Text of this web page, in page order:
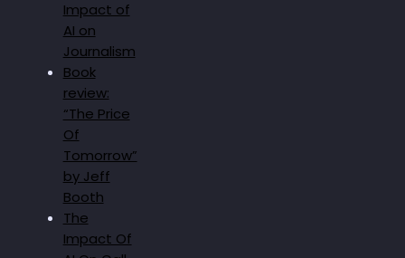
Impact of
AI on
Journalism
Book
review:
“The Price
Of
Tomorrow”
by Jeff
Booth
The
Impact Of